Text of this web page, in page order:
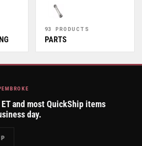
93 PRODUCTS
PARTS
and most QuickShip items
day.